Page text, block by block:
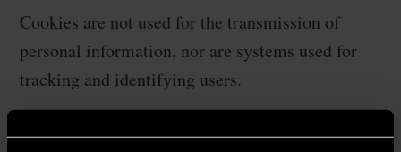
Cookies are not used for the transmission of
personal information, nor are systems used for
tracking and identifying users.